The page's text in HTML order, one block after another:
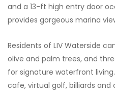
and a 13-ft high entry door
provides gorgeous marina
Residents of LIV Waterside
olive and palm trees, and
for signature waterfront
cafe, virtual golf, billiards and